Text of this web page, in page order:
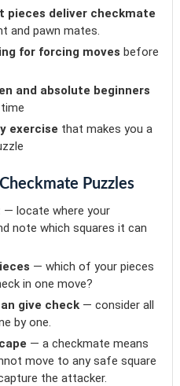
pieces deliver checkmate
and pawn mates.
for forcing moves before
and absolute beginners
exercise that makes you a
Puzzles
— locate where your
note which squares it can
— which of your pieces
in one move?
give check— consider all
by one.
— a checkmate means
move to any safe square
the attacker.